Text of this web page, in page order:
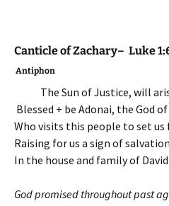
Canticle of Zachary– Luke
Antiphon
The Sun of Justice, will
Blessed + be Adonai, the God
Who visits this people to set us
Raising for us a sign of salvation
In the house and family of David.
God promised throughout past